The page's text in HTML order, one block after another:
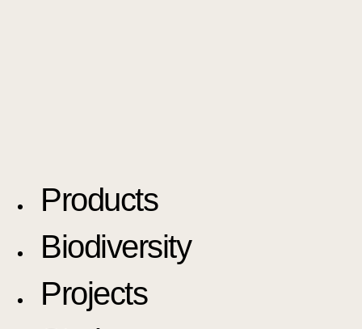
Products
Biodiversity
Projects